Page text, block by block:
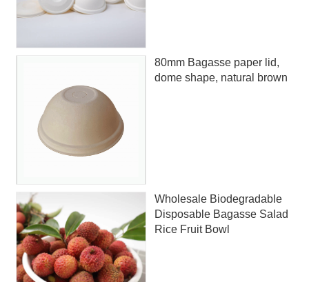
80mm Bagasse paper lid,
dome shape, natural brown
Wholesale Biodegradable
Disposable Bagasse Salad
Rice Fruit Bowl